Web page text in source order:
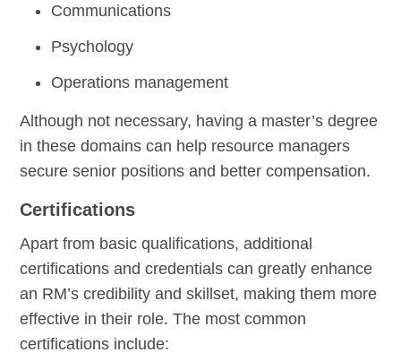
Communications
Psychology
Operations management
Although not necessary, having a master’s degree
in these domains can help resource managers
secure senior positions and better compensation.
Certifications
Apart from basic qualifications, additional
certifications and credentials can greatly enhance
an RM’s credibility and skillset, making them more
effective in their role. The most common
certifications include: